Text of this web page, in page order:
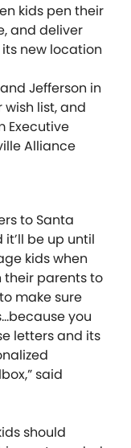
kids pen their
and deliver
new location
Jefferson in
wish list, and
Executive
Alliance
to Santa
be up until
kids when
their parents to
make sure
you
letters and its
said
should